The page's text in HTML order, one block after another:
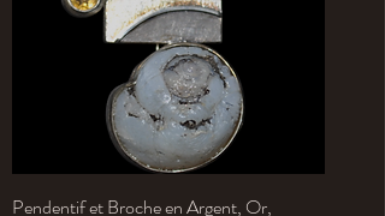
Pendentif et Broche en Argent, Or,